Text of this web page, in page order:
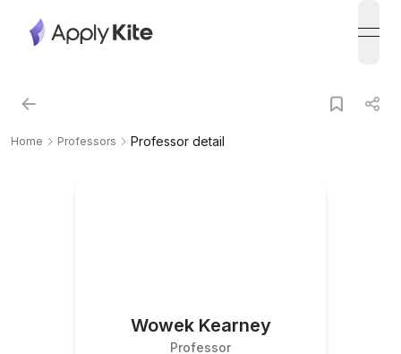
Home Professors Professor detail
Wowek Kearney
Professor